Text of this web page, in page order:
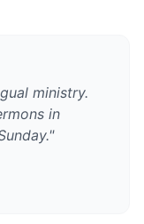
ministry.
in
"